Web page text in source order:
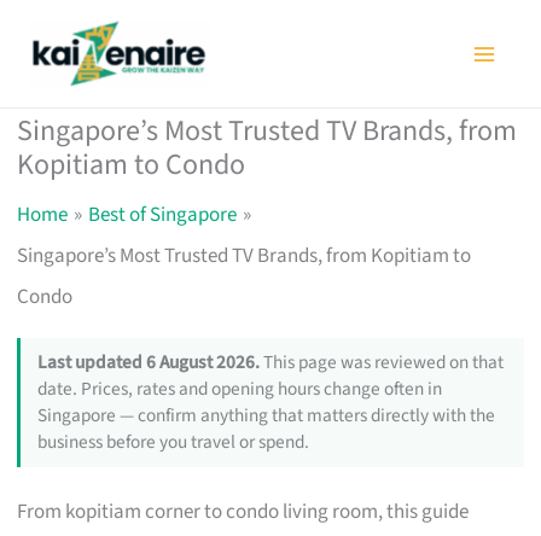
Singapore’s Most Trusted TV Brands, from
Kopitiam to Condo
Home
Best of Singapore
Singapore’s Most Trusted TV Brands, from Kopitiam to
Condo
Last updated 6 August 2026.This page was reviewed on that
date. Prices, rates and opening hours change often in
Singapore — confirm anything that matters directly with the
business before you travel or spend.
From kopitiam corner to condo living room, this guide